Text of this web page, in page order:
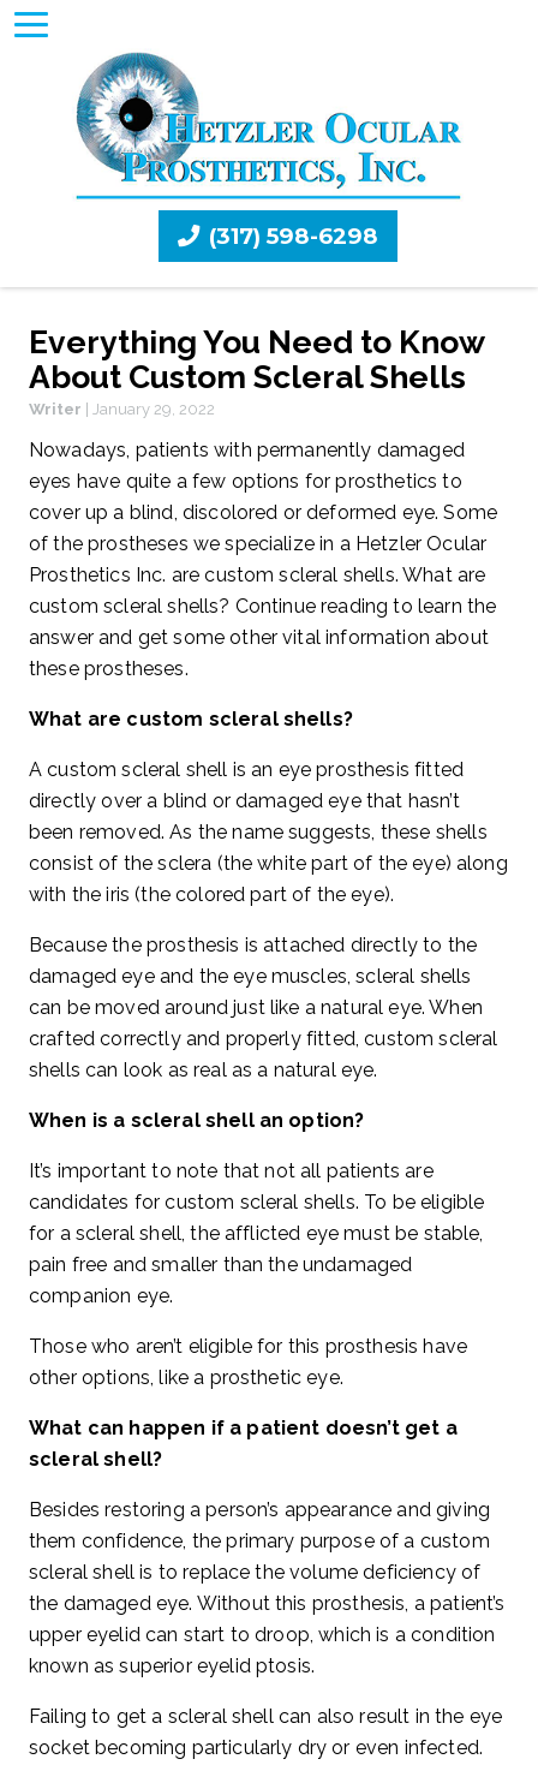
(317) 598-6298
Everything You Need to Know
About Custom Scleral Shells
Writer | January 29, 2022
Nowadays, patients with permanently damaged
eyes have quite a few options for prosthetics to
cover up a blind, discolored or deformed eye. Some
of the prostheses we specialize in a Hetzler Ocular
Prosthetics Inc. are custom scleral shells. What are
custom scleral shells? Continue reading to learn the
answer and get some other vital information about
these prostheses.
What are custom scleral shells?
A custom scleral shell is an eye prosthesis fitted
directly over a blind or damaged eye that hasn’t
been removed. As the name suggests, these shells
consist of the sclera (the white part of the eye) along
with the iris (the colored part of the eye).
Because the prosthesis is attached directly to the
damaged eye and the eye muscles, scleral shells
can be moved around just like a natural eye. When
crafted correctly and properly fitted, custom scleral
shells can look as real as a natural eye.
When is a scleral shell an option?
It’s important to note that not all patients are
candidates for custom scleral shells. To be eligible
for a scleral shell, the afflicted eye must be stable,
pain free and smaller than the undamaged
companion eye.
Those who aren’t eligible for this prosthesis have
other options, like a prosthetic eye.
What can happen if a patient doesn’t get a
scleral shell?
Besides restoring a person’s appearance and giving
them confidence, the primary purpose of a custom
scleral shell is to replace the volume deficiency of
the damaged eye. Without this prosthesis, a patient’s
upper eyelid can start to droop, which is a condition
known as superior eyelid ptosis.
Failing to get a scleral shell can also result in the eye
socket becoming particularly dry or even infected.